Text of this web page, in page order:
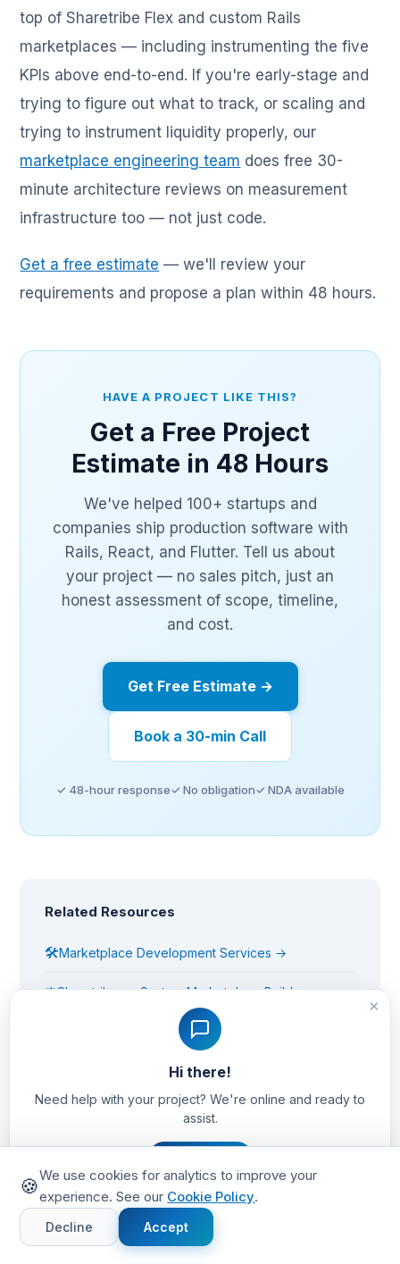
top of Sharetribe Flex and custom Rails
marketplaces — including instrumenting the five
KPIs above end-to-end. If you're early-stage and
trying to figure out what to track, or scaling and
trying to instrument liquidity properly, our
marketplace engineering team does free 30-
minute architecture reviews on measurement
infrastructure too — not just code.
Get a free estimate — we'll review your
requirements and propose a plan within 48 hours.
HAVE A PROJECT LIKE THIS?
Get a Free Project
Estimate in 48 Hours
We've helped 100+ startups and
companies ship production software with
Rails, React, and Flutter. Tell us about
your project — no sales pitch, just an
honest assessment of scope, timeline,
and cost.
Get Free Estimate →
Book a 30-min Call
✓ 48-hour response✓ No obligation✓ NDA available
Related Resources
🛠Marketplace Development Services →
⚖Sharetribe vs Custom Marketplace Build →
Get a Free Project Estimate →
Tags: kpis metrics liquidity
Share this article:
×
Hi there!
Need help with your project? We're online and ready to
assist.
🍪We use cookies for analytics to improve your
experience. See our Cookie Policy.
Decline Accept